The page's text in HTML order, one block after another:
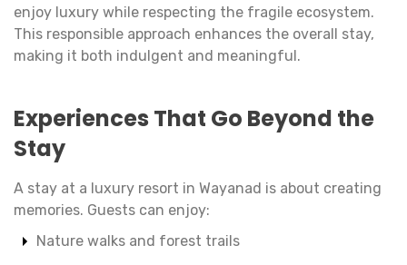
enjoy luxury while respecting the fragile ecosystem.
This responsible approach enhances the overall stay,
making it both indulgent and meaningful.
Experiences That Go Beyond the
Stay
A stay at a luxury resort in Wayanad is about creating
memories. Guests can enjoy:
Nature walks and forest trails